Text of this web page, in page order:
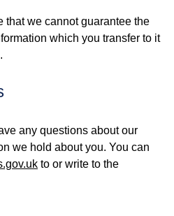
that we cannot guarantee the
which you transfer to it
any questions about our
we hold about you. You can
to or write to the